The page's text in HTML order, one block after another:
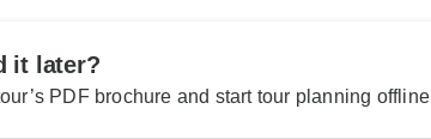
it later?
PDF brochure and start tour planning offline